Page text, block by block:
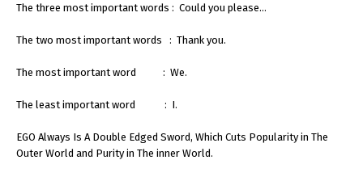
The three most important words : Could you please…
The two most important words : Thank you.
The most important word : We.
The least important word : I.
EGO Always Is A Double Edged Sword, Which Cuts Popularity in The
Outer World and Purity in The inner World.